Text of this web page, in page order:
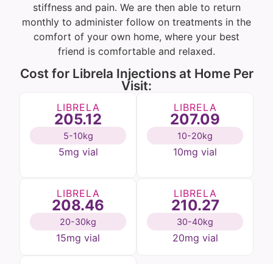
stiffness and pain. We are then able to return
monthly to administer follow on treatments in the
comfort of your own home, where your best
friend is comfortable and relaxed.
Cost for Librela Injections at Home Per
Visit:
LIBRELA
205.12
5-10kg
5mg vial
LIBRELA
207.09
10-20kg
10mg vial
LIBRELA
208.46
20-30kg
15mg vial
LIBRELA
210.27
30-40kg
20mg vial